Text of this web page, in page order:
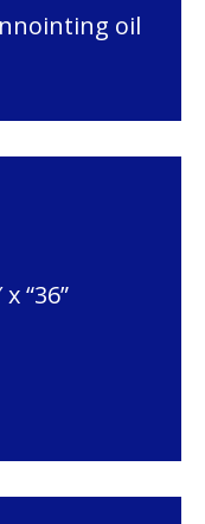
oil
“36”